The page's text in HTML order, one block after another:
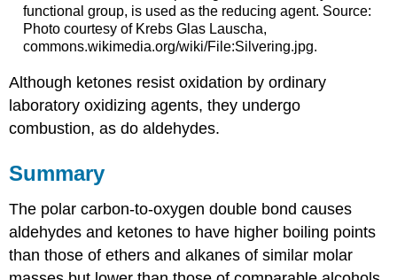
functional group, is used as the reducing agent. Source:
Photo courtesy of Krebs Glas Lauscha,
commons.wikimedia.org/wiki/File:Silvering.jpg.
Although ketones resist oxidation by ordinary
laboratory oxidizing agents, they undergo
combustion, as do aldehydes.
Summary
The polar carbon-to-oxygen double bond causes
aldehydes and ketones to have higher boiling points
than those of ethers and alkanes of similar molar